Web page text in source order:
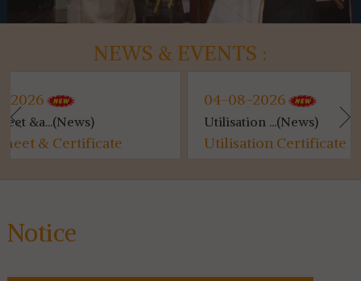
NEWS & EVENTS :
Utilisation ...(News)
Utilisation Certificate (SVMCM)
Notice